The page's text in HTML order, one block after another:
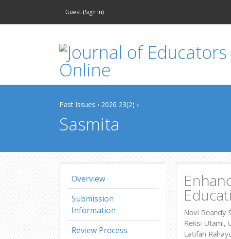
Guest (Sign In)
Past Issues › 2026 23(2) ›
Sasmita
Novi Reandy
Reksi Utami,
Latifah
Overview
Submission
Information
Review Process